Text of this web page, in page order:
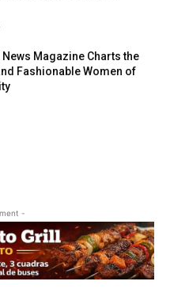
Magazine Charts the
Fashionable Women of
-